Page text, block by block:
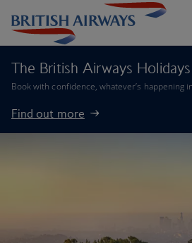
The British Airways
Book with confidence, whatever’s happening
Find out more